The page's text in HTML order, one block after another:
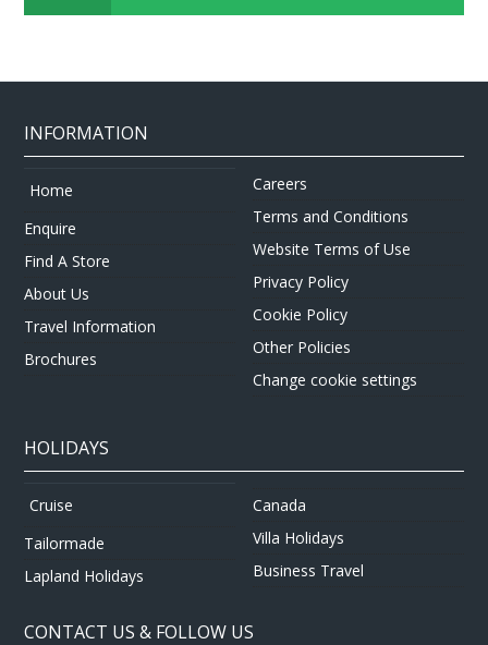
INFORMATION
Home
Enquire
Find A Store
About Us
Travel Information
Brochures
Careers
Terms and Conditions
Website Terms of Use
Privacy Policy
Cookie Policy
Other Policies
Change cookie settings
HOLIDAYS
Cruise
Tailormade
Lapland Holidays
Canada
Villa Holidays
Business Travel
CONTACT US & FOLLOW US